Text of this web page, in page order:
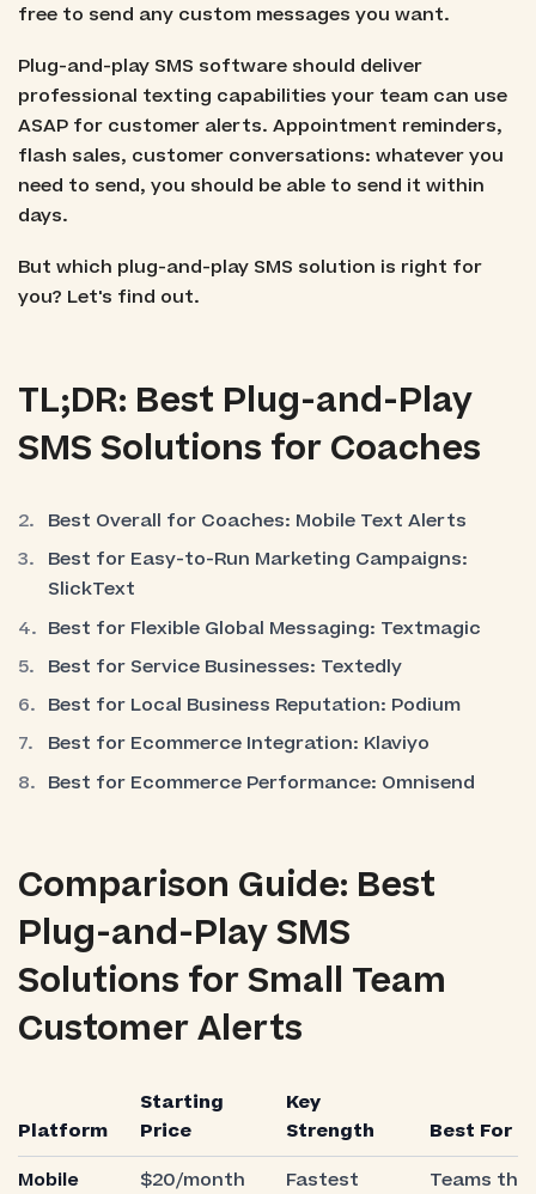
free to send any custom messages you want.
Plug-and-play SMS software should deliver
professional texting capabilities your team can use
ASAP for customer alerts. Appointment reminders,
flash sales, customer conversations: whatever you
need to send, you should be able to send it within
days.
But which plug-and-play SMS solution is right for
you? Let's find out.
TL;DR: Best Plug-and-Play
SMS Solutions for Coaches
Best Overall for Coaches: Mobile Text Alerts
Best for Easy-to-Run Marketing Campaigns:
SlickText
Best for Flexible Global Messaging: Textmagic
Best for Service Businesses: Textedly
Best for Local Business Reputation: Podium
Best for Ecommerce Integration: Klaviyo
Best for Ecommerce Performance: Omnisend
Comparison Guide: Best
Plug-and-Play SMS
Solutions for Small Team
Customer Alerts
Platform
Starting
Price
Key
Strength
Best For
Mobile
$20/month
Fastest
Teams